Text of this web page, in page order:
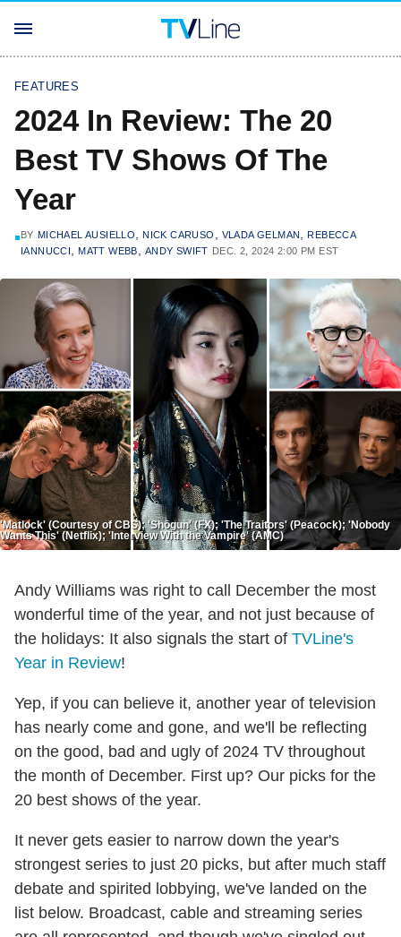
FEATURES
2024 In Review: The 20
Best TV Shows Of The
Year
BY MICHAEL AUSIELLO ,NICK CARUSO VLADA GELMAN ,REBECCA
IANNUCCI
,MATT WEBB ANDY SWIFT DEC. 2, 2024 2:00 PM EST
'Matlock' (Courtesy of CBS); 'Shōgun' (FX); 'The Traitors' (Peacock); 'Nobody
Wants This' (Netflix); 'Interview With the Vampire' (AMC)
Andy Williams was right to call December the most
wonderful time of the year, and not just because of
the holidays: It also signals the start of TVLine's
Year in Review!
Yep, if you can believe it, another year of television
has nearly come and gone, and we'll be reflecting
on the good, bad and ugly of 2024 TV throughout
the month of December. First up? Our picks for the
20 best shows of the year.
It never gets easier to narrow down the year's
strongest series to just 20 picks, but after much staff
debate and spirited lobbying, we've landed on the
list below. Broadcast, cable and streaming series